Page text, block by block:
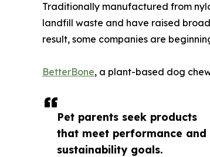
Pet parents seek products
that meet performance and
sustainability goals.
Traditionally manufactured from
landfill waste and have raised
result, some companies are
BetterBone, a plant-based dog